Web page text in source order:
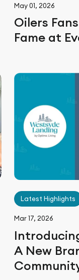
May 01, 2026
Oilers
Fame at
Latest Highlights
Mar 17, 2026
A New